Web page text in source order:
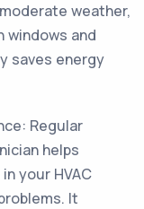
weather,
windows and
saves energy
Regular
helps
your HVAC
It